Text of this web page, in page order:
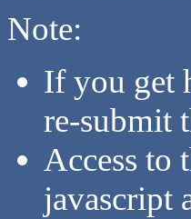
Note:
If you get
re-submit
Access to
javascript